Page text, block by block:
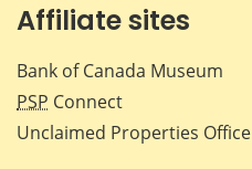
Affiliate sites
Bank of Canada Museum
PSP Connect
Unclaimed Properties Office